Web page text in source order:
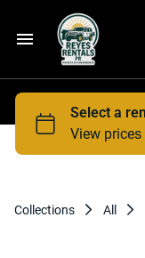
Home
Car Rental
Collections All